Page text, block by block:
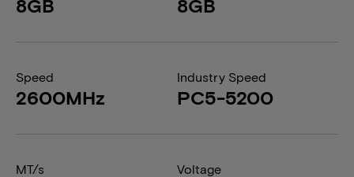
8GB 8GB
Speed
2600MHz
Industry Speed
PC5-5200
MT/s Voltage